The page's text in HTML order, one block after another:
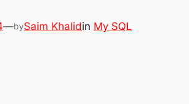
—bySaim Khalidin My SQL